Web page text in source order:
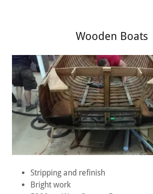
Wooden Boats
Stripping and refinish
Bright work